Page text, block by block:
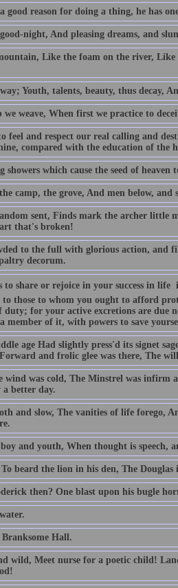
good reason for doing a thing, he has
night, And pleasing dreams, and
Like the foam on the river,
Youth, talents, beauty, thus decay,
weave, When first we practice to
feel and respect our real calling and
compared with the education of the
showers which cause the seed of
camp, the grove, And men below, and
sent, Finds mark the archer little
that's broken!
to the full with glorious action, and
decorum.
share or rejoice in your success in life
those to whom you ought to afford
duty; for your active excretions are due
member of it, with powers to save
age Had slightly press'd its signet
and frolic glee was there, The
wind was cold, The Minstrel was infirm
a better day.
and slow, The vanities of life forego,
and youth, When thought is speech,
beard the lion in his den, The Douglas
then? One blast upon his bugle
Hall.
wild, Meet nurse for a poetic child!